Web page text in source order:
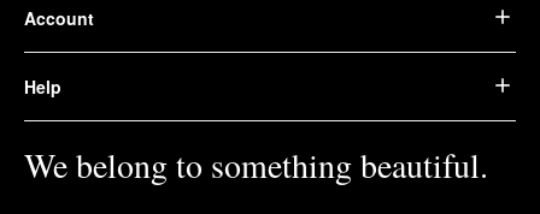
Account
Help
We belong to something beautiful.